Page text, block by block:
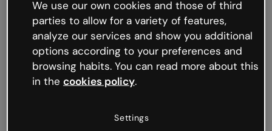
We’re not sure what happened but the internet is
like that and unexpected hiccups occur.
Try refreshing the page or go back to Genially and
try your luck later.
We use our own cookies and those of third
parties to allow for a variety of features,
analyze our services and show you additional
options according to your preferences and
browsing habits. You can read more about this
in the cookies policy.
Settings